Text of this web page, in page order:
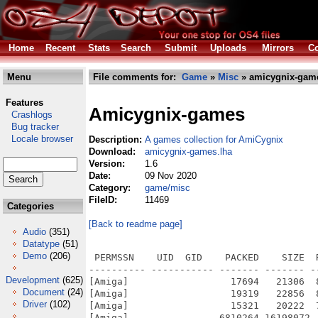
Home
Recent Stats Search Submit Uploads Mirrors
Menu
Features
Crashlogs
Bug tracker
Locale browser
Categories
Audio (351)
Datatype (51)
Demo (206)
Development (625)
Document (24)
Driver (102)
File comments for: Game » Misc » amicygnix-
Amicygnix-games
Description: A games collection for AmiCygnix
Download:
amicygnix-games.lha
Version:
1.6
Date:
09 Nov 2020
Category:
game/misc
FileID:
11469
[Back to readme page]
PERMSSN    UID  GID    PACKED    SIZE  RATIO METHOD CRC     STAMP          NAME
---------- ----------- ------- ------- ------ ---------- ------------ -------------
[Amiga]                  17694   21306  83.0% -lh5- d3dc Nov  4  2020 AmiCygnix-Games-1.6.info
[Amiga]                  19319   22856  84.5% -lh5- 4b3c Nov  2  2020 AmiCygnix-Games-1.6/Ace-1.4.info
[Amiga]                  15321   20222  75.8% -lh5- 4d9d Nov 21  2019 AmiCygnix-Games-1.6/Ace-1.4/CygnixPPC.info
[Amiga]                6810264 16198072  42.0% -lh5- 2b95 Oct 25  2020 AmiCygnix-Games-1.6/Ace-1.4/CygnixPPC/bin/ace-gui
[Amiga]                 356874  755592  47.2% -lh5- 2ff6 Oct 25  2020 AmiCygnix-Games-1.6/Ace-1.4/CygnixPPC/bin/canfield
[Amiga]                 368069  829504  44.4% -lh5- 1f3e Oct 25  2020 AmiCygnix-Games-1.6/Ace-1.4/CygnixPPC/bin/freecell
[Amiga]                 362493  762404  47.5% -lh5- c190 Oct 25  2020 AmiCygnix-Games-1.6/Ace-1.4/CygnixPPC/bin/golf
[Amiga]                 365482  828928  44.1% -lh5- 97fc Oct 25  2020 AmiCygnix-Games-1.6/Ace-1.4/CygnixPPC/bin/mastermind
[Amiga]                 366702  826088  44.4% -lh5- f041 Oct 25  2020 AmiCygnix-Games-1.6/Ace-1.4/CygnixPPC/bin/merlin
[Amiga]                 372472  828608  45.0% -lh5- 6412 Oct 25  2020 AmiCygnix-Games-1.6/Ace-1.4/CygnixPPC/bin/minesweeper
[Amiga]                 368130  828352  44.4% -lh5- c90b Oct 25  2020 AmiCygnix-Games-1.6/Ace-1.4/CygnixPPC/bin/pegged
[Amiga]                 367158  829364  44.3% -lh5- 1d68 Oct 25  2020 AmiCygnix-Games-1.6/Ace-1.4/CygnixPPC/bin/solitaire
[Amiga]                 368412  829164  44.4% -lh5- 77e0 Oct 25  2020 AmiCygnix-Games-1.6/Ace-1.4/CygnixPPC/bin/spider
[Amiga]                 374234  832928  44.9% -lh5- fd91 Oct 25  2020 AmiCygnix-Games-1.6/Ace-1.4/CygnixPPC/bin/taipedit
[Amiga]                 375857  836952  44.9% -lh5- f64a Oct 25  2020 AmiCygnix-Games-1.6/Ace-1.4/CygnixPPC/bin/taipei
[Amiga]                 367813  829000  44.4% -lh5- 73df Oct 25  2020 AmiCygnix-Games-1.6/Ace-1.4/CygnixPPC/bin/thornq
[Amiga]                    748    1251  59.8% -lh5- 1ad3 Oct 25  2020 AmiCygnix-Games-1.6/Ace-1.4/CygnixPPC/gtk2.24/share/locale/de/LC_MESSAGES/ace-gui.mo
[Amiga]                  14755   15021  98.2% -lh5- 1506 May 29  2009 AmiCygnix-Games-1.6/Ace-1.4/CygnixPPC/gtk2.24/share/pixmaps/ace-gui/canfield.png
[Amiga]                  17885   17998  99.4% -lh5- 4900 May 29  2009 AmiCygnix-Games-1.6/Ace-1.4/CygnixPPC/gtk2.24/share/pixmaps/ace-gui/freecell.png
[Amiga]                  17022   17027 100.0% -lh5- f0c2 May 29  2009 AmiCygnix-Games-1.6/Ace-1.4/CygnixPPC/gtk2.24/share/pixmaps/ace-gui/golf.png
[Amiga]                  11868   11920  99.6% -lh5- eb74 May 29  2009 AmiCygnix-Games-1.6/Ace-1.4/CygnixPPC/gtk2.24/share/pixmaps/ace-gui/mastermind.png
[Amiga]                  28933   28933 100.0% -lh0- 5ef1 May 29  2009 AmiCygnix-Games-1.6/Ace-1.4/CygnixPPC/gtk2.24/share/pixmaps/ace-gui/merlin.png
[Amiga]                  33324   33324 100.0% -lh0- d9bb May 29  2009 AmiCygnix-Games-1.6/Ace-1.4/CygnixPPC/gtk2.24/share/pixmaps/ace-gui/minesweeper.png
[Amiga]                  24605   24605 100.0% -lh0- 9331 May 29  2009 AmiCygnix-Games-1.6/Ace-1.4/CygnixPPC/gtk2.24/share/pixmaps/ace-gui/pegged.png
[Amiga]                   1894    1894 100.0% -lh0- 4760 Apr  8  2001 AmiCygnix-Games-1.6/Ace-1.4/CygnixPPC/gtk2.24/share/pixmaps/ace-gui/penguin.png
[Amiga]                  22170   22373  99.1% -lh5- ad7e May 29  2009 AmiCygnix-Games-1.6/Ace-1.4/CygnixPPC/gtk2.24/share/pixmaps/ace-gui/solitaire.png
[Amiga]                  12254   12708  96.4% -lh5- b4ca Jul 30  2018 AmiCygnix-Games-1.6/Ace-1.4/CygnixPPC/gtk2.24/share/pixmaps/ace-gui/spider.png
[Amiga]                  12725   12725 100.0% -lh0- a046 May 29  2009 AmiCygnix-Games-1.6/Ace-1.4/CygnixPPC/gtk2.24/share/pixmaps/ace-gui/taipedit.png
[Amiga]                  21738   21742 100.0% -lh5- 36da May 29  2009 AmiCygnix-Games-1.6/Ace-1.4/CygnixPPC/gtk2.24/share/pixmaps/ace-gui/taipei.png
[Amiga]                  20236   20333  99.5% -lh5- b27a May 29  2009 AmiCygnix-Games-1.6/Ace-1.4/CygnixPPC/gtk2.24/share/pixmaps/ace-gui/thornq.png
[Amiga]                   5530    5705  96.9% -lh5- ab80 May 29  2009 AmiCygnix-Games-1.6/Ace-1.4/CygnixPPC/gtk2.24/share/pixmaps/ace-gui/title-small.png
[Amiga]                    126     182  69.2% -lh5- 4a0b Oct 23  2020 AmiCygnix-Games-1.6/Ace-1.4/CygnixPPC/lib/pkgconfig/ace.pc
[Amiga]                    209     289  72.3% -lh5- a150 Oct 23  2020 AmiCygnix-Games-1.6/Ace-1.4/CygnixPPC/share/applications/ace-gui.desktop
[Amiga]                   1894    1894 100.0% -lh0- 4760 Apr  8  2001 AmiCygnix-Games-1.6/Ace-1.4/CygnixPPC/share/pixmaps/ace-gui.png
[Amiga]                  21756   25132  86.6% -lh5- e95d Nov 21  2019 AmiCygnix-Games-1.6/Ace-1.4/Software.info
[Amiga]                  19278   22828